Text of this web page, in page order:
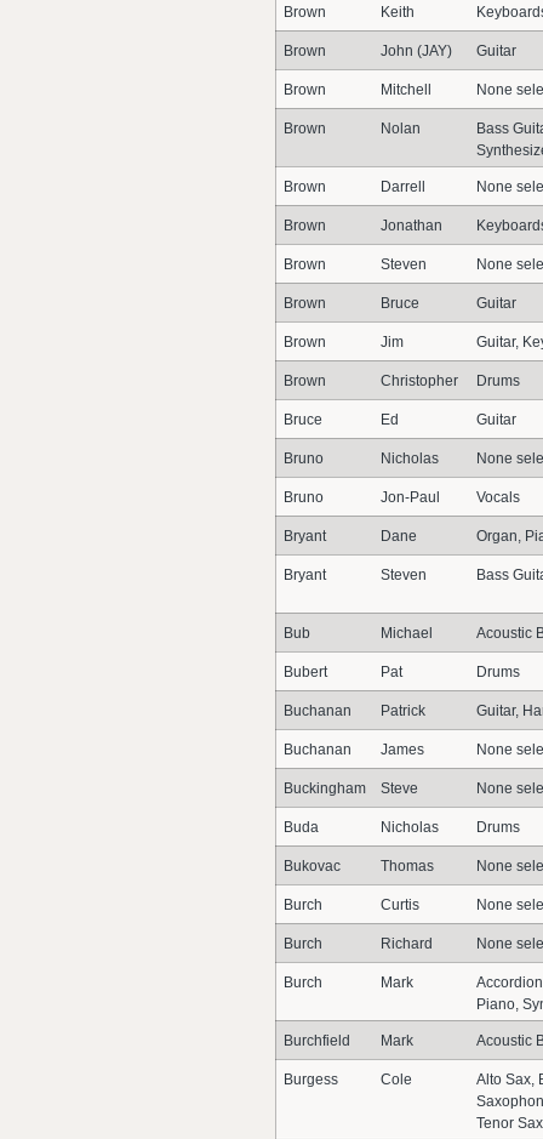
Brown Keith
Brown John (JAY) Guitar
Brown Mitchell None
Brown Nolan
Bass
Brown Darrell None
Brown Jonathan
Brown Steven None
Brown Bruce Guitar
Brown Jim Guitar,
Brown Christopher Drums
Bruce Ed Guitar
Bruno Nicholas None
Bruno Jon-Paul Vocals
Bryant Dane Organ,
Bryant Steven Bass
Bub Michael Acoustic
Bubert Pat Drums
Buchanan Patrick Guitar,
Buchanan James None
Buckingham Steve None
Buda Nicholas Drums
Bukovac Thomas None
Burch Curtis None
Burch Richard None
Burch Mark
Piano,
Burchfield Mark Acoustic
Burgess Cole
Alto Sax,
Tenor